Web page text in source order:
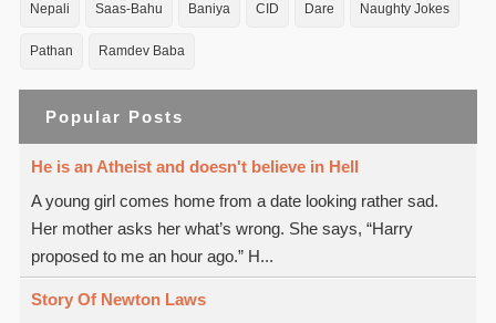
Nepali Saas-Bahu Baniya CID Dare Naughty Jokes
Pathan Ramdev Baba
Popular Posts
He is an Atheist and doesn't believe in Hell
A young girl comes home from a date looking rather sad.
Her mother asks her what’s wrong. She says, “Harry
proposed to me an hour ago.” H...
Story Of Newton Laws